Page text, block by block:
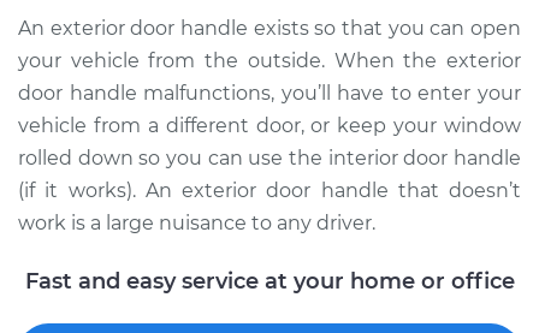
1993 Isuzu Amigo
L4-2.6L
Service type
Exterior Door
Handle - Passenger
Replacement
$264.21
An exterior door handle exists so that you can open
your vehicle from the outside. When the exterior
door handle malfunctions, you’ll have to enter your
vehicle from a different door, or keep your window
rolled down so you can use the interior door handle
(if it works). An exterior door handle that doesn’t
work is a large nuisance to any driver.
Fast and easy service at your home or office